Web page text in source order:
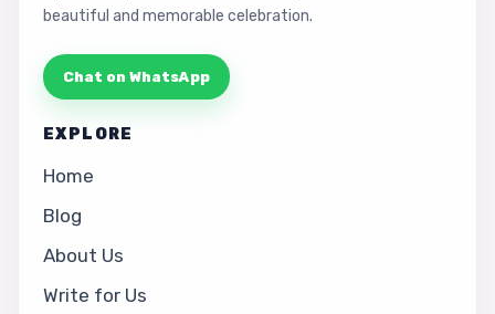
beautiful and memorable celebration.
Chat on WhatsApp
EXPLORE
Home
Blog
About Us
Write for Us